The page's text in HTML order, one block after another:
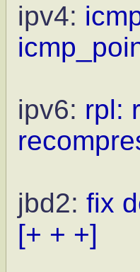
ipv4:
ipv6: rpl:
jbd2: fix
[+ + +]